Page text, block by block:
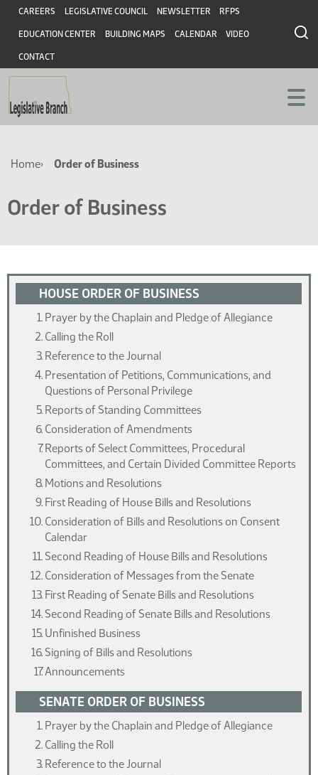
Skip
main
content
Skip
main
content
Header
CAREERS LEGISLATIVE COUNCIL NEWSLETTER RFPS
EDUCATION CENTER BUILDING MAPS CALENDAR VIDEO
CONTACT
Breadcrumb
Home Order of Business
Order of Business
HOUSE ORDER OF BUSINESS
Prayer by the Chaplain and Pledge of Allegiance
Calling the Roll
Reference to the Journal
Presentation of Petitions, Communications, and
Questions of Personal Privilege
Reports of Standing Committees
Consideration of Amendments
Reports of Select Committees, Procedural
Committees, and Certain Divided Committee Reports
Motions and Resolutions
First Reading of House Bills and Resolutions
Consideration of Bills and Resolutions on Consent
Calendar
Second Reading of House Bills and Resolutions
Consideration of Messages from the Senate
First Reading of Senate Bills and Resolutions
Second Reading of Senate Bills and Resolutions
Unfinished Business
Signing of Bills and Resolutions
Announcements
SENATE ORDER OF BUSINESS
Prayer by the Chaplain and Pledge of Allegiance
Calling the Roll
Reference to the Journal